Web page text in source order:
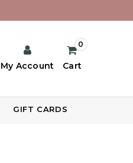
My Account Cart
0
GIFT CARDS